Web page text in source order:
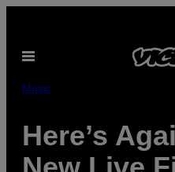
content
Open
Music
Here’s